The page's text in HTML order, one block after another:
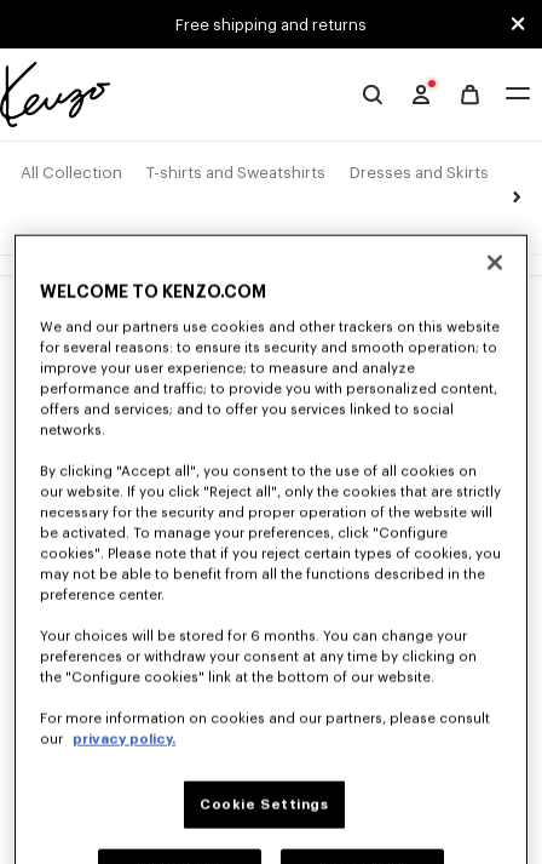
Free shipping and returns
Official
website
All Collection T-shirts and Sweatshirts Dresses and Skirts
S$ 340.00
S$ 120.00
New New
WELCOME TO KENZO.COM
We and our partners use cookies and other trackers on this website
for several reasons: to ensure its security and smooth operation; to
improve your user experience; to measure and analyze
performance and traffic; to provide you with personalized content,
offers and services; and to offer you services linked to social
networks.
By clicking "Accept all", you consent to the use of all cookies on
our website. If you click "Reject all", only the cookies that are strictly
necessary for the security and proper operation of the website will
be activated. To manage your preferences, click "Configure
cookies". Please note that if you reject certain types of cookies, you
may not be able to benefit from all the functions described in the
preference center.
Your choices will be stored for 6 months. You can change your
preferences or withdraw your consent at any time by clicking on
the "Configure cookies" link at the bottom of our website.
For more information on cookies and our partners, please consult
our
privacy policy.
Cookie Settings